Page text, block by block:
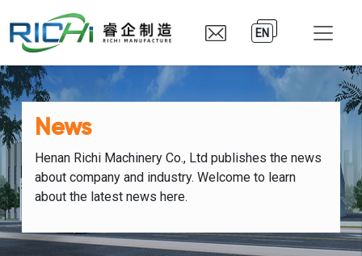
EN
News
Henan Richi Machinery Co., Ltd publishes the news
about company and industry. Welcome to learn
about the latest news here.